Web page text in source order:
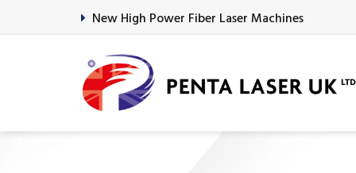
New High Power Fiber Laser Machines